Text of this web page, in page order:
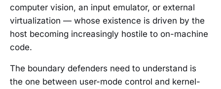
computer vision, an input emulator, or external
virtualization — whose existence is driven by the
host becoming increasingly hostile to on-machine
code.
The boundary defenders need to understand is
the one between user-mode control and kernel-